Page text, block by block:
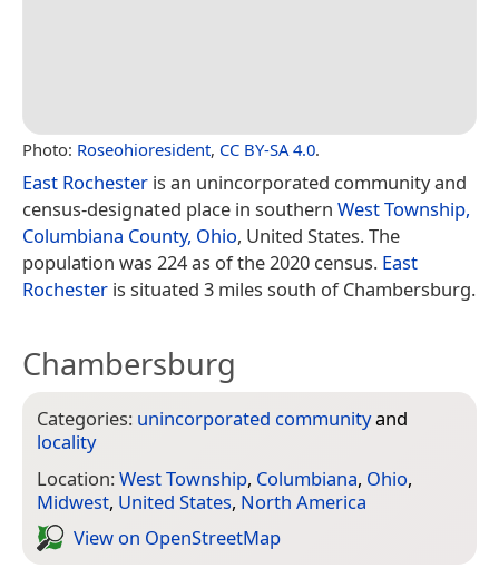
Photo: Roseohioresident, CC BY-SA 4.0.
East Rochester is an unincorporated community and
census-designated place in southern West Township,
Columbiana County, Ohio, United States. The
population was 224 as of the 2020 census. East
Rochester is situated 3 miles south of Chambersburg.
Chambersburg
Categories: unincorporated communityand
locality
Location:West Township, Columbiana, Ohio,
Midwest, United States, North America
View on Open­Street­Map